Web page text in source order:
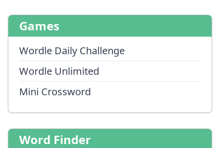
Games
Wordle Daily Challenge
Wordle Unlimited
Mini Crossword
Word Finder